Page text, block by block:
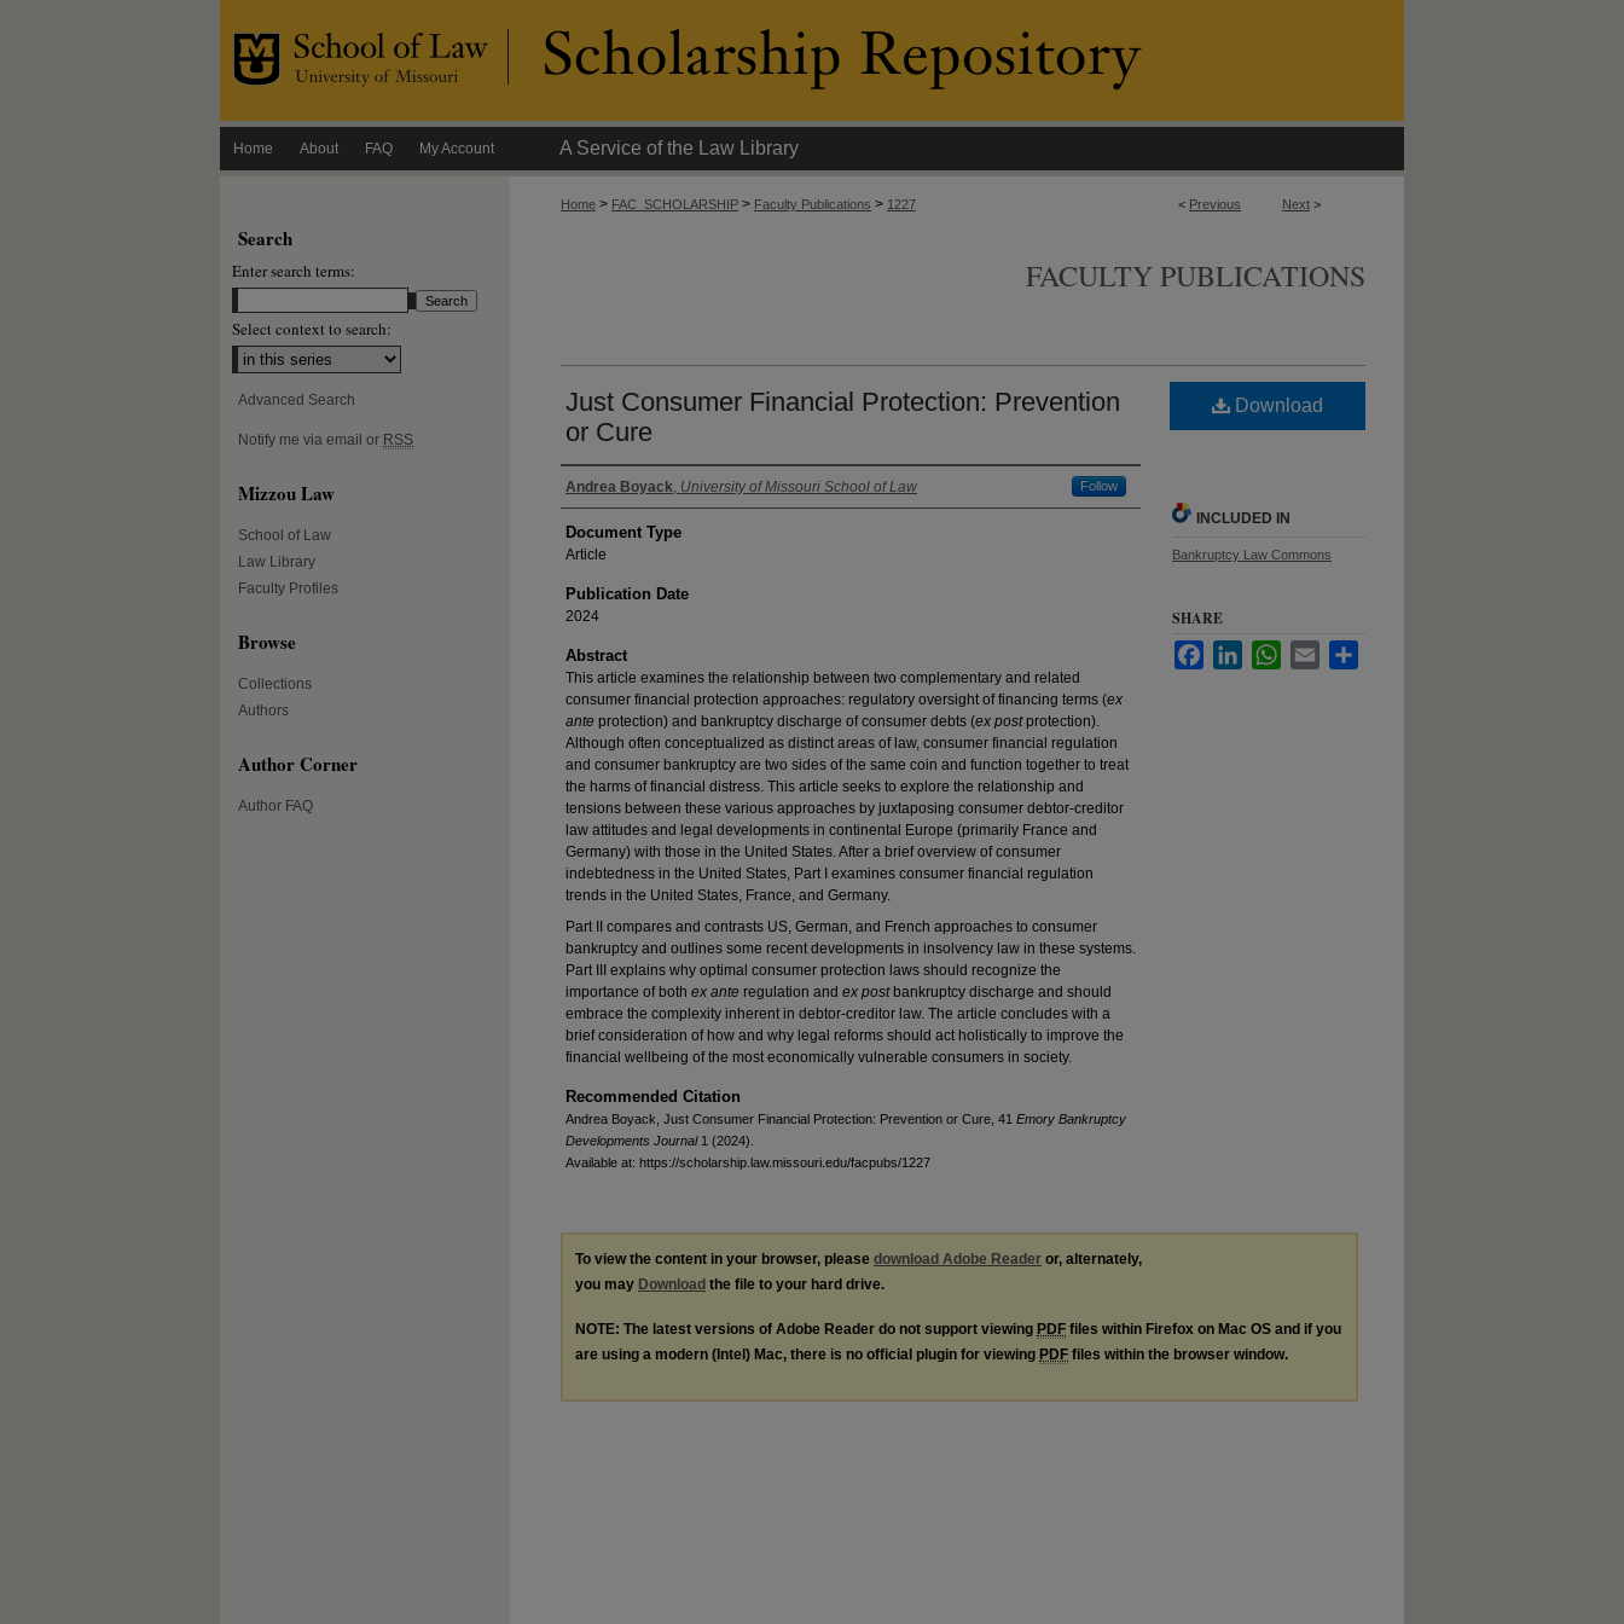
Home About FAQ My Account A Service of the Law Library
< Previous Next >
Home > FAC_SCHOLARSHIP > Faculty Publications > 1227
FACULTY PUBLICATIONS
Just Consumer Financial Protection: Prevention
or Cure
Authors
Andrea Boyack, University of Missouri School of Law Follow
Document Type
Article
Publication Date
2024
Abstract
This article examines the relationship between two complementary and related
consumer financial protection approaches: regulatory oversight of financing terms (ex
ante protection) and bankruptcy discharge of consumer debts (ex postprotection).
Although often conceptualized as distinct areas of law, consumer financial regulation
and consumer bankruptcy are two sides of the same coin and function together to treat
the harms of financial distress. This article seeks to explore the relationship and
tensions between these various approaches by juxtaposing consumer debtor-creditor
law attitudes and legal developments in continental Europe (primarily France and
Germany) with those in the United States. After a brief overview of consumer
indebtedness in the United States, Part I examines consumer financial regulation
trends in the United States, France, and Germany.
Part II compares and contrasts US, German, and French approaches to consumer
bankruptcy and outlines some recent developments in insolvency law in these systems.
Part III explains why optimal consumer protection laws should recognize the
importance of both ex ante regulation and ex post bankruptcy discharge and should
embrace the complexity inherent in debtor-creditor law. The article concludes with a
brief consideration of how and why legal reforms should act holistically to improve the
financial wellbeing of the most economically vulnerable consumers in society.
Recommended Citation
Andrea Boyack, Just Consumer Financial Protection: Prevention or Cure, 41 Emory Bankruptcy
Developments Journal1 (2024).
Available at: https://scholarship.law.missouri.edu/facpubs/1227
Download
INCLUDED IN
Bankruptcy Law Commons
SHARE
FacebookLinkedInWhatsApp
Email
To view the content in your browser, please download Adobe Reader or, alternately,
you may Download the file to your hard drive.
NOTE: The latest versions of Adobe Reader do not support viewing PDF files within Firefox on Mac OS and if you
are using a modern (Intel) Mac, there is no official plugin for viewing PDF files within the browser window.
Search
Enter search terms:
Select context to search:
Advanced Search
Notify me via email or RSS
Mizzou Law
School of Law
Law Library
Faculty Profiles
Browse
Collections
Authors
Author Corner
Author FAQ